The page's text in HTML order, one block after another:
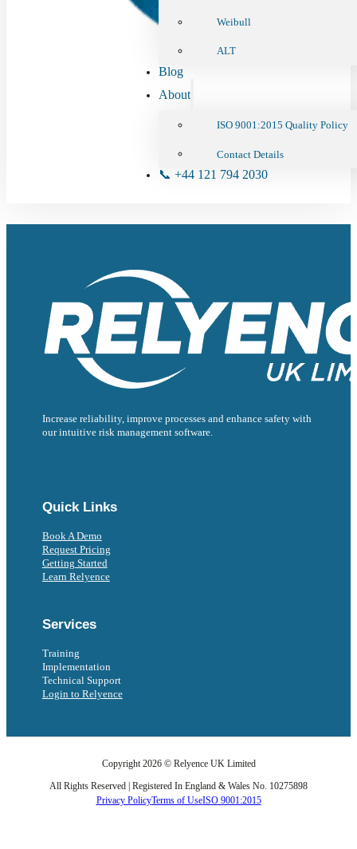
Weibull
ALT
Blog
About
ISO 9001:2015 Quality Policy
Contact Details
📞 +44 121 794 2030
Increase reliability, improve processes and enhance safety with
our intuitive risk management software.
Quick Links
Book A Demo
Request Pricing
Getting Started
Learn Relyence
Services
Training
Implementation
Technical Support
Login to Relyence
Copyright 2026 © Relyence UK Limited
All Rights Reserved | Registered In England & Wales No. 10275898
Privacy PolicyTerms of UseISO 9001:2015